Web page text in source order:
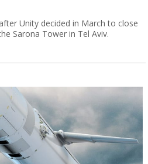
Unity decided in March to close
Sarona Tower in Tel Aviv.